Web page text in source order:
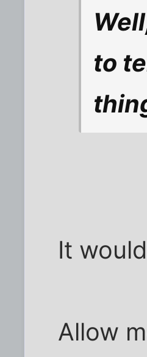
to
It
Allow